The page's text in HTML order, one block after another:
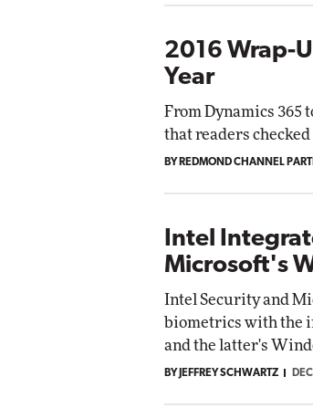
2016 Wrap-
Year
From Dynamics 365
that readers
BY REDMOND CHANNEL
Intel
Microsoft's
Intel Security and
biometrics with the
and the latter's
BY JEFFREY SCHWARTZ